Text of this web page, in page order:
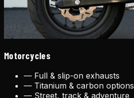
Motorcycles
— Full & slip-on exhausts
— Titanium & carbon options
— Street, track & adventure